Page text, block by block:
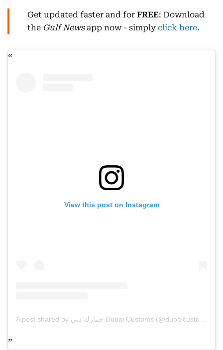
Get updated faster and for FREE: Download
the Gulf Newsapp now - simply click here.
View this post on Instagram
A post shared by جمارك دبي Dubai Customs (@dubaicustoms)